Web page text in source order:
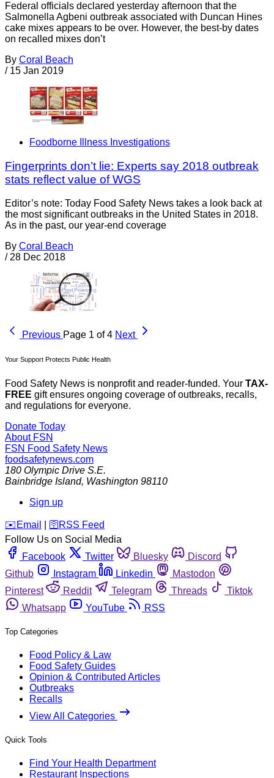
Federal officials declared yesterday afternoon that the
Salmonella Agbeni outbreak associated with Duncan Hines
cake mixes appears to be over. However, the best-by dates
on recalled mixes don’t
By Coral Beach
/ 15 Jan 2019
Foodborne Illness Investigations
Fingerprints don’t lie: Experts say 2018 outbreak
stats reflect value of WGS
Editor’s note: Today Food Safety News takes a look back at
the most significant outbreaks in the United States in 2018.
As in the past, our year-end coverage
By Coral Beach
/ 28 Dec 2018
Previous Page 1 of 4 Next
Your Support Protects Public Health
Food Safety News is nonprofit and reader-funded. Your TAX-
FREE gift ensures ongoing coverage of outbreaks, recalls,
and regulations for everyone.
Donate Today
About FSN
FSN Food Safety News
foodsafetynews.com
180 Olympic Drive S.E.
Bainbridge Island, Washington 98110
Sign up
️✉️ Email 🛜 RSS Feed
Follow Us on Social Media
Facebook
Twitter Bluesky
Discord
Github
Instagram Linkedin
Mastodon
Pinterest
Reddit Telegram Threads
Tiktok
Whatsapp
YouTube RSS
Top Categories
Food Policy & Law
Food Safety Guides
Opinion & Contributed Articles
Outbreaks
Recalls
View All Categories
Quick Tools
Find Your Health Department
Restaurant Inspections